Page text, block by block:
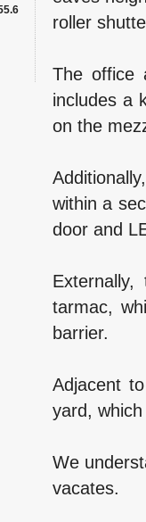
roller
The office
includes a
on the
within a
door and
tarmac,
barrier.
Adjacent
yard,
We
vacates.